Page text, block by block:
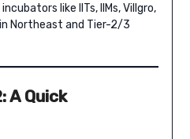
like IITs, IIMs, Villgro,
Northeast and Tier-2/3
A Quick